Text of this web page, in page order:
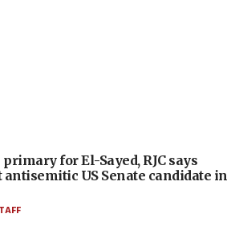
for El-Sayed, RJC says
antisemitic US Senate candidate in